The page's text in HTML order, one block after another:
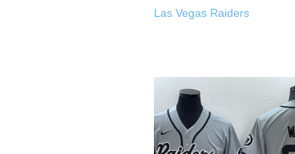
Las Vegas Raiders
price
was:
$129.99.$32.00.